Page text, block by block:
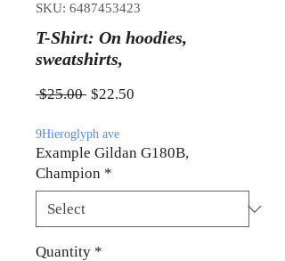
SKU: 6487453423
T-Shirt: On hoodies,
sweatshirts,
$25.00 Regular Price
$22.50
9Hieroglyph ave
Example Gildan G180B,
Champion *
Quantity *